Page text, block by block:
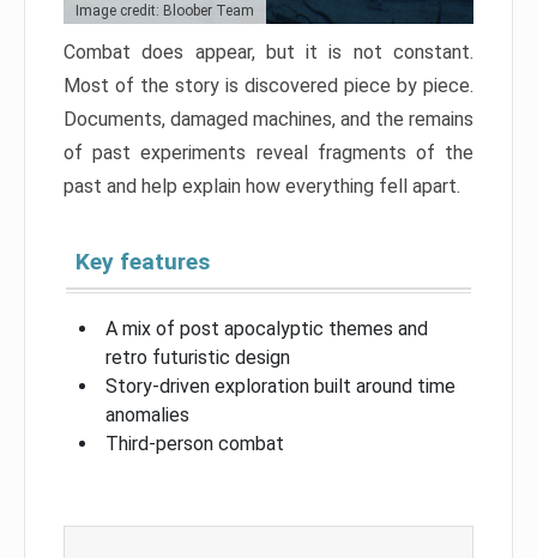
Image credit: Bloober Team
Combat does appear, but it is not constant.
Most of the story is discovered piece by piece.
Documents, damaged machines, and the remains
of past experiments reveal fragments of the
past and help explain how everything fell apart.
Key features
A mix of post apocalyptic themes and
retro futuristic design
Story-driven exploration built around time
anomalies
Third-person combat